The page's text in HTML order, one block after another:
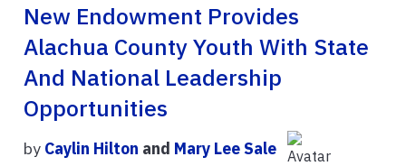
New Endowment Provides
Alachua County Youth With State
And National Leadership
Opportunities
by Caylin Hilton and Mary Lee Sale